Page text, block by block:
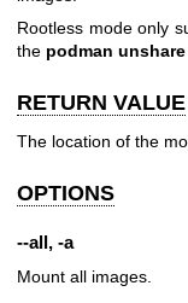
Rootless mode only
the podman unshare
RETURN VALUE
The location of the
OPTIONS
--all, -a
Mount all images.